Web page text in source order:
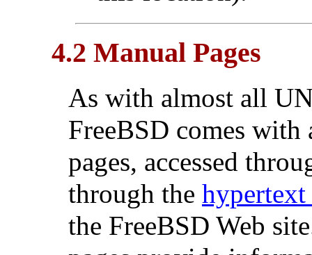
4.2 Manual Pages
As with almost all
FreeBSD comes
pages, accessed
through the hypertext
the FreeBSD Web